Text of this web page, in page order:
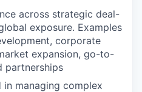
across strategic deal-
exposure. Examples
corporate
expansion, go-to-
partnerships
managing complex